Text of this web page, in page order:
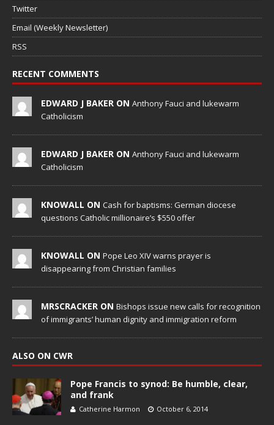
Twitter
Email (Weekly Newsletter)
RSS
RECENT COMMENTS
EDWARD J BAKER ON Anthony Fauci and lukewarm
Catholicism
EDWARD J BAKER ON Anthony Fauci and lukewarm
Catholicism
KNOWALL ON Cash for baptisms: German diocese
questions Catholic millionaire’s $550 offer
KNOWALL ON Pope Leo XIV warns prayer is
disappearing from Christian families
MRSCRACKER ON Bishops issue new calls for recognition
of immigrants’ human dignity and immigration reform
ALSO ON CWR
Pope Francis to synod: Be humble, clear,
and frank
Catherine Harmon October 6, 2014